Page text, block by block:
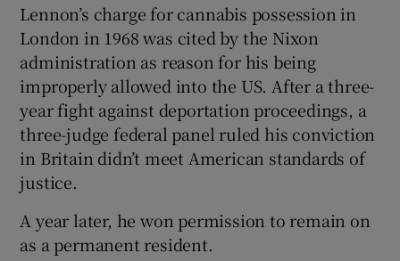
Lennon’s charge for cannabis possession in
London in 1968 was cited by the Nixon
administration as reason for his being
improperly allowed into the US. After a three-
year fight against deportation proceedings, a
three-judge federal panel ruled his conviction
in Britain didn’t meet American standards of
justice.
A year later, he won permission to remain on
as a permanent resident.